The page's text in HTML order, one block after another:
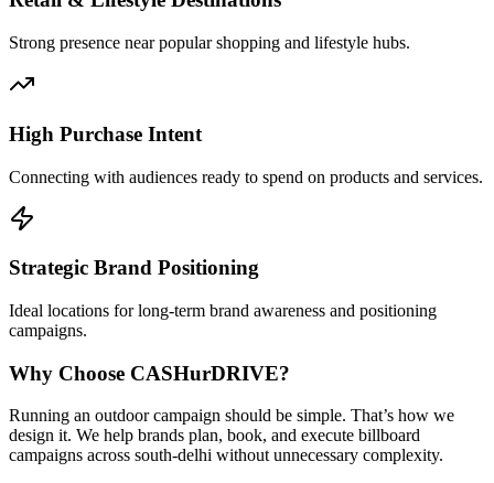
Strong presence near popular shopping and lifestyle hubs.
High Purchase Intent
Connecting with audiences ready to spend on products and services.
Strategic Brand Positioning
Ideal locations for long-term brand awareness and positioning
campaigns.
Why Choose CASHurDRIVE?
Running an outdoor campaign should be simple. That’s how we
design it. We help brands plan, book, and execute billboard
campaigns across south-delhi without unnecessary complexity.